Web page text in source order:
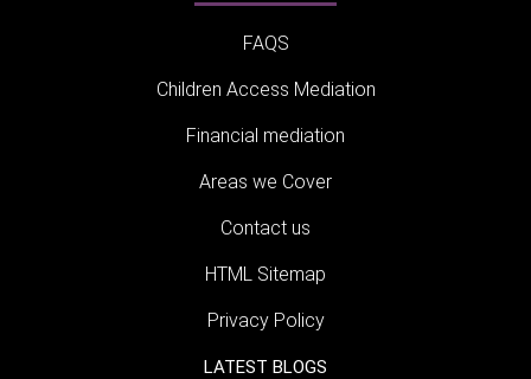
FAQS
Children Access Mediation
Financial mediation
Areas we Cover
Contact us
HTML Sitemap
Privacy Policy
LATEST BLOGS